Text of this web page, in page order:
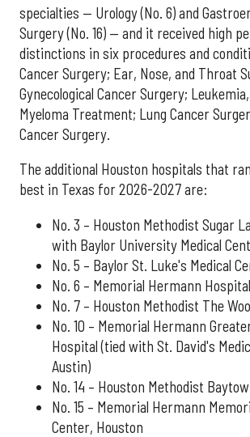
specialties — Urology (No. 6) and
Surgery (No. 16) — and it received high
distinctions in six procedures and
Cancer Surgery; Ear, Nose, and Throat
Gynecological Cancer Surgery;
Myeloma Treatment; Lung Cancer
Cancer Surgery.
The additional Houston hospitals that
best in Texas for 2026-2027 are:
No. 3 – Houston Methodist Sugar
with Baylor University Medical
No. 5 – Baylor St. Luke's Medical
No. 6 – Memorial Hermann
No. 7 – Houston Methodist The
No. 10 – Memorial Hermann
Hospital (tied with St. David's
Austin)
No. 14 – Houston Methodist
No. 15 – Memorial Hermann
Center, Houston